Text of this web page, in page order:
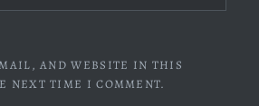
AND WEBSITE IN THIS
NEXT TIME I COMMENT.